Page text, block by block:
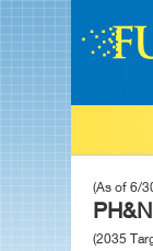
(As of 6/
(2035